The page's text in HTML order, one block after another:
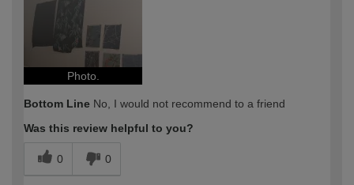
expertise?
Photo.
Bottom Line No, I would not recommend to a friend
Was this review helpful to you?
0 0